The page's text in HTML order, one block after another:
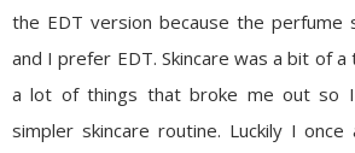
the EDT version because the perfume
and I prefer EDT. Skincare was a bit of
a lot of things that broke me out so
simpler skincare routine. Luckily I once